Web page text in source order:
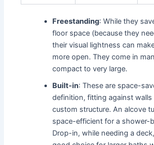
Freestanding: While they
floor space (because they
their visual lightness can
more open. They come in
compact to very large.
Built-in: These are space-
definition, fitting against walls
custom structure. An alcove
space-efficient for a shower-
Drop-in, while needing a